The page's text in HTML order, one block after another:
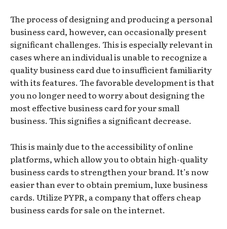
The process of designing and producing a personal
business card, however, can occasionally present
significant challenges. This is especially relevant in
cases where an individual is unable to recognize a
quality business card due to insufficient familiarity
with its features. The favorable development is that
you no longer need to worry about designing the
most effective business card for your small
business. This signifies a significant decrease.
This is mainly due to the accessibility of online
platforms, which allow you to obtain high-quality
business cards to strengthen your brand. It’s now
easier than ever to obtain premium, luxe business
cards. Utilize PYPR, a company that offers cheap
business cards for sale on the internet.